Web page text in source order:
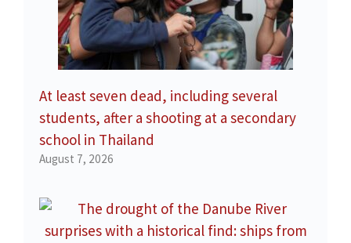
At least seven dead, including several
students, after a shooting at a secondary
school in Thailand
August 7, 2026